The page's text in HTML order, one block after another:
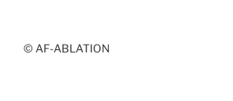
© AF-ABLATION